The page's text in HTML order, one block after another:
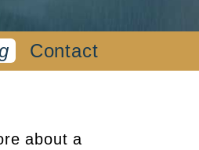
Contact
about a